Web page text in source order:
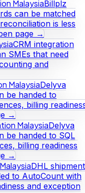
MalaysiaBillplz
can be matched
is less
page →
CRM integration
SMEs that need
and
MalaysiaDelyva
be handed to
billing
→
MalaysiaDelyva
be handed to SQL
billing readiness
→
DHL shipment
to AutoCount with
and exception